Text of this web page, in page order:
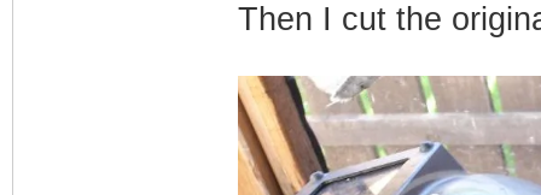
Then I cut the